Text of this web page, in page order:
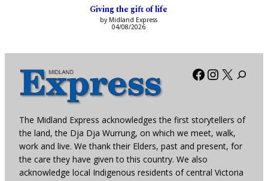
Giving the gift of life
by Midland Express
04/08/2026
Facebook
X
The Midland Express acknowledges the first storytellers of
the land, the Dja Dja Wurrung, on which we meet, walk,
work and live. We thank their Elders, past and present, for
the care they have given to this country. We also
acknowledge local Indigenous residents of central Victoria